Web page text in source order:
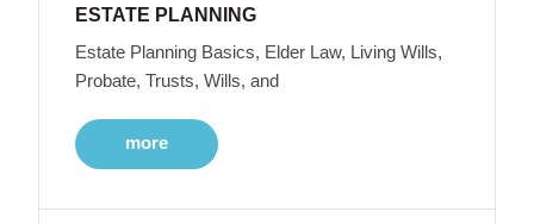
ESTATE PLANNING
Estate Planning Basics, Elder Law, Living Wills,
Probate, Trusts, Wills, and
more